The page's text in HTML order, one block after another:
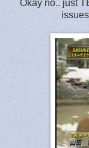
Okay no.. just